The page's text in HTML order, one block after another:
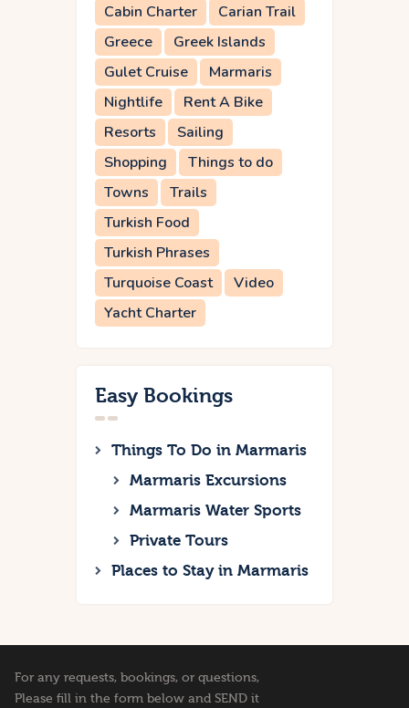
Cabin Charter
Carian Trail
Greece
Greek Islands
Gulet Cruise
Marmaris
Nightlife
Rent A Bike
Resorts
Sailing
Shopping
Things to do
Towns
Trails
Turkish Food
Turkish Phrases
Turquoise Coast
Video
Yacht Charter
Easy Bookings
Things To Do in Marmaris
Marmaris Excursions
Marmaris Water Sports
Private Tours
Places to Stay in Marmaris
For any requests, bookings, or questions,
Please fill in the form below and SEND it